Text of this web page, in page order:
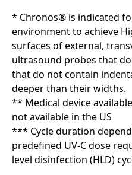
* Chronos® is indicated
environment to achieve
surfaces of external,
ultrasound probes that
that do not contain
deeper than their widths.
** Medical device
not available in the US
*** Cycle duration
predefined UV-C dose
level disinfection (HLD)